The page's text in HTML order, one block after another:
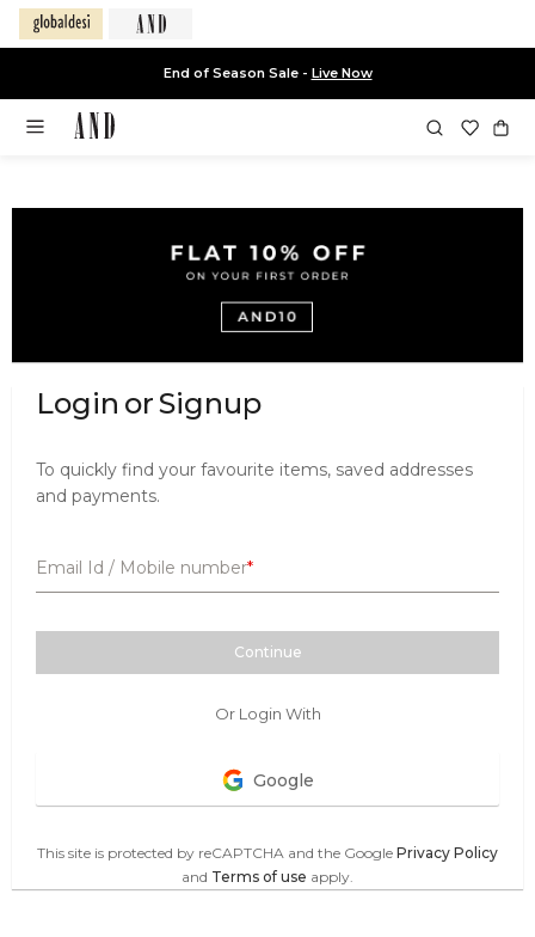
End of Season Sale - Live Now
Login
or
Signup
Login orSignup
To quickly find your favourite items, saved addresses
and payments.
Email Id / Mobile number
Continue
Or Login With
Google
This site is protected by reCAPTCHA and the Google Privacy Policy
and Terms of use apply.